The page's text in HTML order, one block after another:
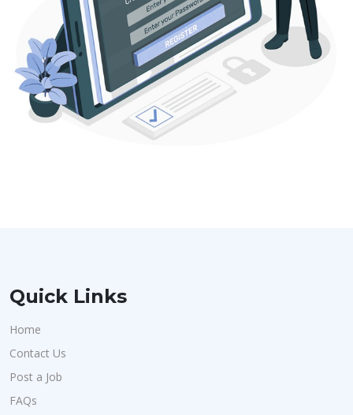
Quick Links
Home
Contact Us
Post a Job
FAQs